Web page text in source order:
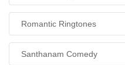
Romantic Ringtones
Santhanam Comedy